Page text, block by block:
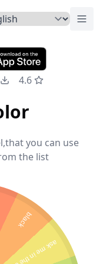
4.6
you can use
the list
black